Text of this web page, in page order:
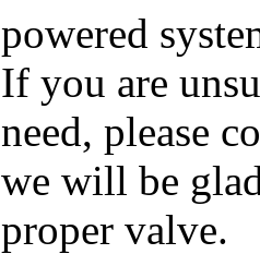
powered
If you are
need, please
we will be
proper valve.